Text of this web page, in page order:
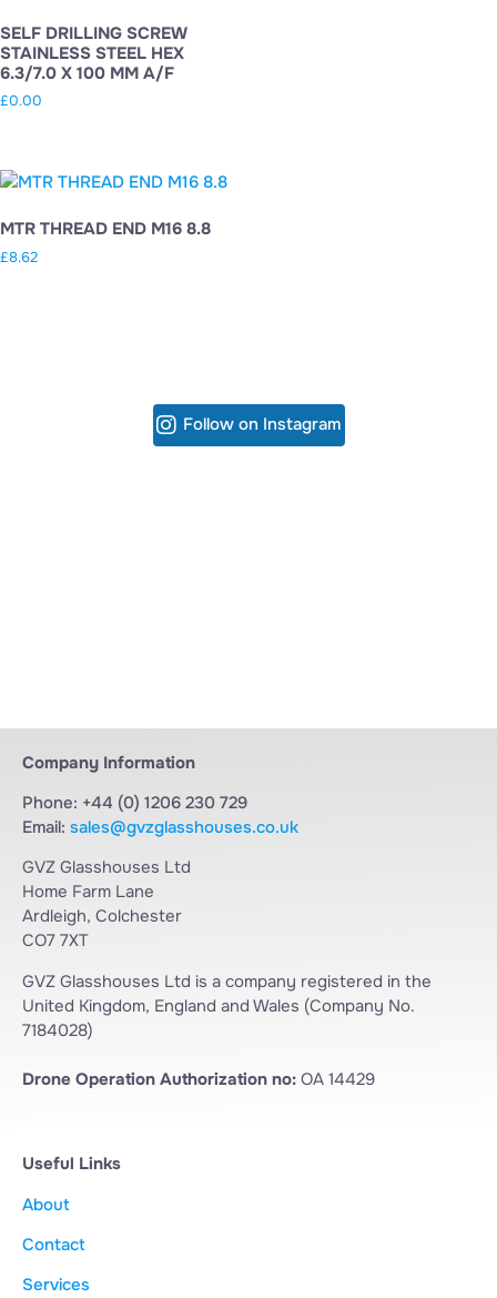
SELF DRILLING SCREW
STAINLESS STEEL HEX
6.3/7.0 X 100 MM A/F
£0.00
MTR THREAD END M16 8.8
£8.62
Follow on Instagram
Company Information
Phone: +44 (0) 1206 230 729
Email: sales@gvzglasshouses.co.uk
GVZ Glasshouses Ltd
Home Farm Lane
Ardleigh, Colchester
CO7 7XT
GVZ Glasshouses Ltd is a company registered in the
United Kingdom, England and Wales (Company No.
7184028)
Drone Operation Authorization no: OA 14429
Useful Links
About
Contact
Services